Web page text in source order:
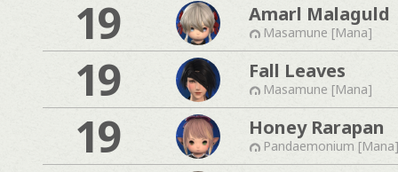
19 Amarl Malaguld
Masamune [Mana]
19 Fall Leaves
Masamune [Mana]
19 Honey Rarapan
Pandaemonium [Mana]